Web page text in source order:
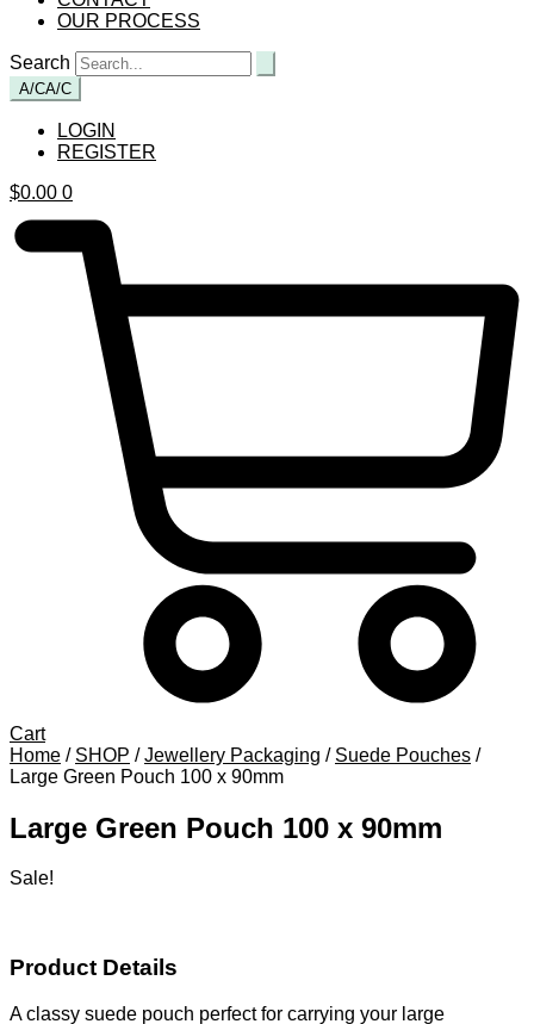
OUR PROCESS
Search
A/CA/C
LOGIN
REGISTER
$0.00 0
Cart
Home / SHOP /Jewellery Packaging / Suede Pouches /
Large Green Pouch 100 x 90mm
Large Green Pouch 100 x 90mm
Sale!
Product Details
A classy suede pouch perfect for carrying your large